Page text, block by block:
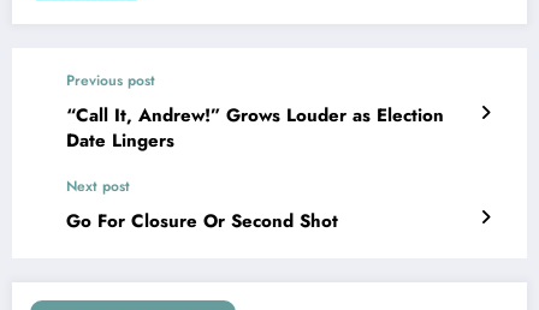
Previous post
“Call It, Andrew!” Grows Louder as Election
Date Lingers
Next post
Go For Closure Or Second Shot